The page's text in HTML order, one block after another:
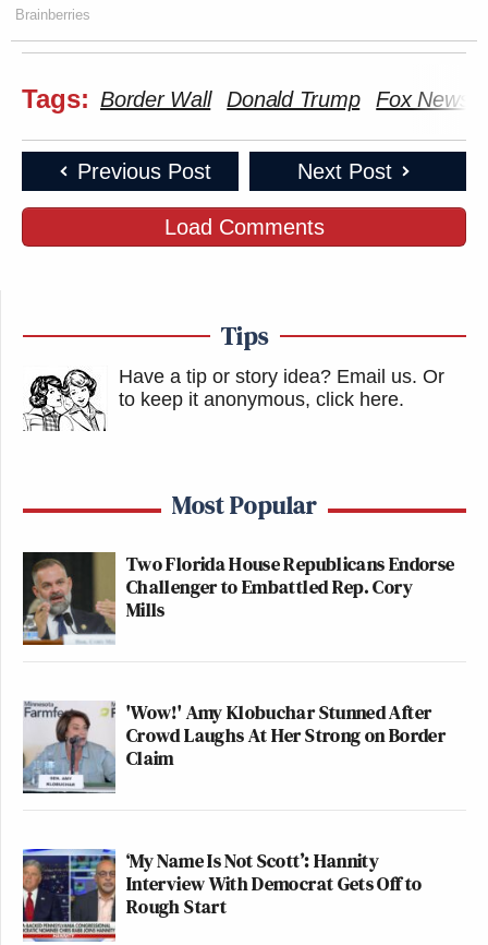
Brainberries
Tags: Border Wall Donald Trump Fox News
Previous Post Next Post
Load Comments
Tips
Have a tip or story idea? Email us. Or
to keep it anonymous, click here.
Most Popular
Two Florida House Republicans Endorse
Challenger to Embattled Rep. Cory
Mills
'Wow!' Amy Klobuchar Stunned After
Crowd Laughs At Her Strong on Border
Claim
‘My Name Is Not Scott’: Hannity
Interview With Democrat Gets Off to
Rough Start